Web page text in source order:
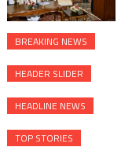
BREAKING NEWS
HEADER SLIDER
HEADLINE NEWS
TOP STORIES